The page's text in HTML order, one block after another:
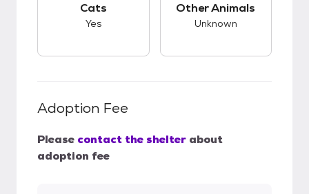
Cats
Yes
Other Animals
Unknown
Adoption Fee
Please contact the shelter about
adoption fee